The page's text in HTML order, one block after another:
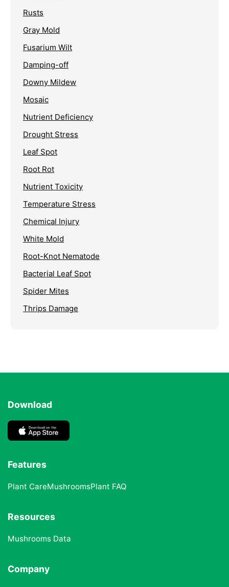
Rusts
Gray Mold
Fusarium Wilt
Damping-off
Downy Mildew
Mosaic
Nutrient Deficiency
Drought Stress
Leaf Spot
Root Rot
Nutrient Toxicity
Temperature Stress
Chemical Injury
White Mold
Root-Knot Nematode
Bacterial Leaf Spot
Spider Mites
Thrips Damage
Download
Features
Plant CareMushroomsPlant FAQ
Resources
Mushrooms Data
Company